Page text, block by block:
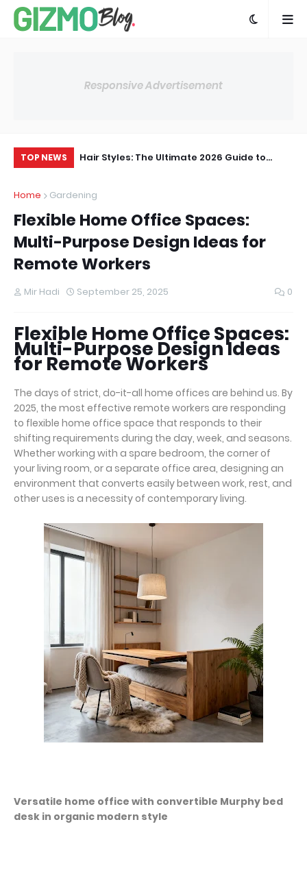
Responsive Advertisement
TOP NEWS
Guide to
Hair Styles: The Ultimate 2026 Guide to
Home
Gardening
Flexible Home Office Spaces:
Multi-Purpose Design Ideas for
Remote Workers
Mir Hadi September 25, 2025 0
Flexible Home Office Spaces:
Multi-Purpose Design Ideas
for Remote Workers
The days of strict, do-it-all home offices are behind us. By
2025, the most effective remote workers are responding
to flexible home office space that responds to their
shifting requirements during the day, week, and seasons.
Whether working with a spare bedroom, the corner of
your living room, or a separate office area, designing an
environment that converts easily between work, rest, and
other uses is a necessity of contemporary living.
Versatile home office with convertible Murphy bed
desk in organic modern style